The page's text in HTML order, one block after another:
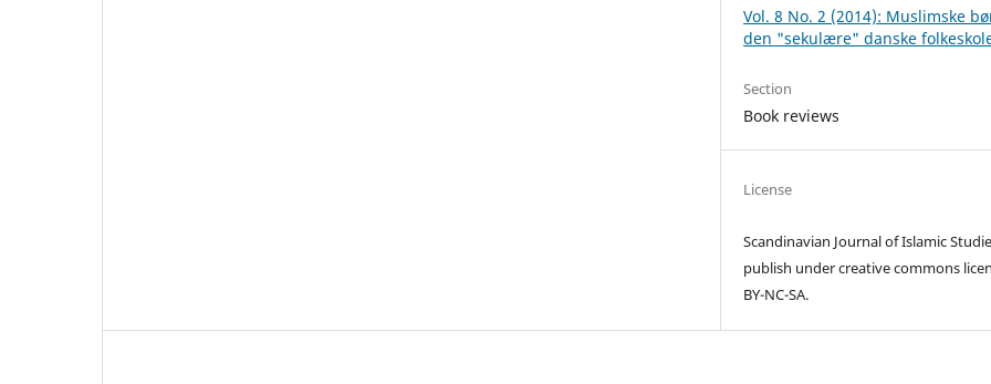
Vol. 8 No. 2 (2014): Muslimske
den "sekulære" danske
Section
Book reviews
License
Scandinavian Journal of Islamic
publish under creative commons
BY-NC-SA.